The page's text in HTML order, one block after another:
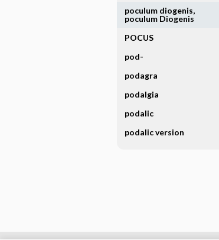
poculum diogenis,
poculum Diogenis
POCUS
pod-
podagra
podalgia
podalic
podalic version